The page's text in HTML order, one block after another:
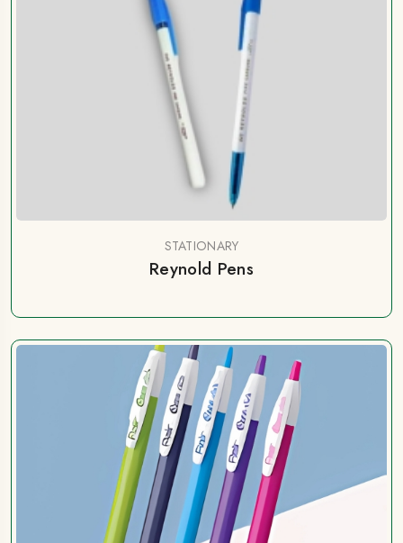
STATIONARY
Reynold Pens